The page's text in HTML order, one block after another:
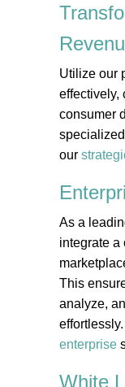
Utilize our
effectively,
consumer
our
As a
integrate a
This
analyze,
enterprise
White